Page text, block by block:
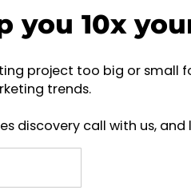
you 10x
project too big or small
trends.
discovery call with us,